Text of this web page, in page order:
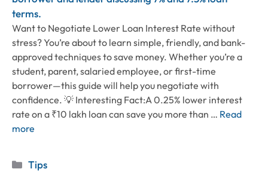
Want to Negotiate Lower Loan Interest Rate without
stress? You’re about to learn simple, friendly, and bank-
approved techniques to save money. Whether you’re a
student, parent, salaried employee, or first-time
borrower—this guide will help you negotiate with
confidence. 💡 Interesting Fact:A 0.25% lower interest
rate on a ₹10 lakh loan can save you more than … Read
more
Categories
Tips